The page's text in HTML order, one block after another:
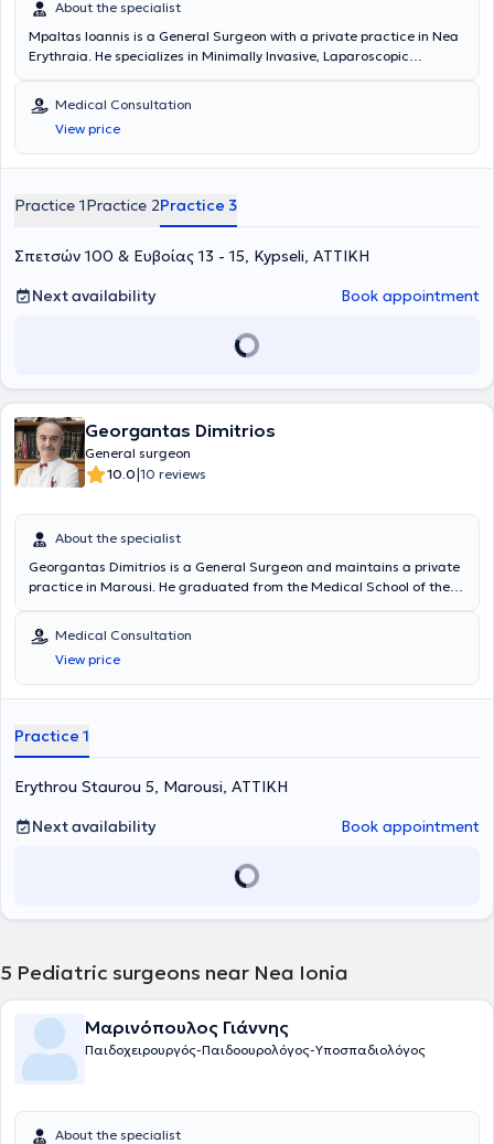
About the specialist
Mpaltas Ioannis is a General Surgeon with a private practice in Nea
Erythraia. He specializes in Minimally Invasive, Laparoscopic
he has expertise in modern proctologic surgery (hemorrhoids, anal
fissure, pilonidal cyst). He has extensive experience in the effective
and safe surgical management of obesity, hiatal hernia, digestive
system disorders, and abdominal wall hernias. Furthermore,
clinic), Mediterraneo, Doctor's Hospital, and Attiko Hospital.
Medical Consultation
View price
Practice 1Practice 2Practice 3
Σπετσών 100 & Ευβοίας 13 - 15, Kypseli, ΑΤΤΙΚΗ
Next availability
Book appointment
Georgantas Dimitrios
General surgeon
10.0|10 reviews
About the specialist
Georgantas Dimitrios is a General Surgeon and maintains a private
practice in Marousi. He graduated from the Medical School of the
General Surgery at the Pediatric Surgery Clinic of the General
Hospital of Piraeus “Tzaneio” and in Surgery at the University Clinic
of the University Hospital of Athens Aretaieio. Additionally, he holds
a PhD from the Department of Surgery at the National and
Third Surgical Clinic of HYGEIA Hospital and is a member of the
Medical Consultation
View price
Practice 1
Erythrou Staurou 5, Marousi, ΑΤΤΙΚΗ
Next availability
Book appointment
5 Pediatric surgeons near Nea Ionia
Μαρινόπουλος Γιάννης
Παιδοχειρουργός-Παιδοουρολόγος-Υποσπαδιολόγος
About the specialist